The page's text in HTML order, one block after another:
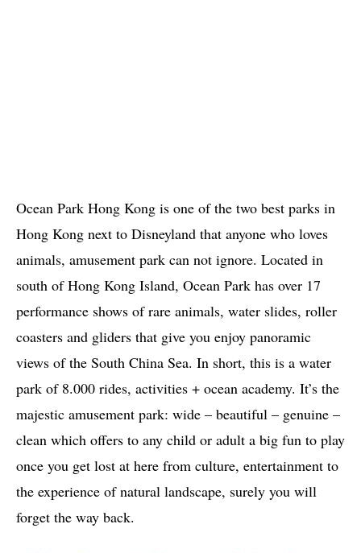
Ocean Park Hong Kong is one of the two best parks in
Hong Kong next to Disneyland that anyone who loves
animals, amusement park can not ignore. Located in
south of Hong Kong Island, Ocean Park has over 17
performance shows of rare animals, water slides, roller
coasters and gliders that give you enjoy panoramic
views of the South China Sea. In short, this is a water
park of 8.000 rides, activities + ocean academy. It’s the
majestic amusement park: wide – beautiful – genuine –
clean which offers to any child or adult a big fun to play
once you get lost at here from culture, entertainment to
the experience of natural landscape, surely you will
forget the way back.